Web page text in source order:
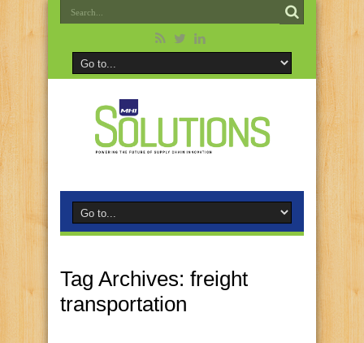
Tag Archives: freight
transportation